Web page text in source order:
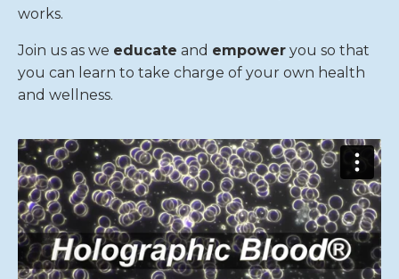
works.
Join us as we educate and empower you so that
you can learn to take charge of your own health
and wellness.